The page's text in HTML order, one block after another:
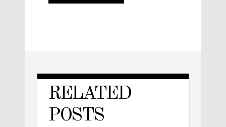
RELATED
POSTS